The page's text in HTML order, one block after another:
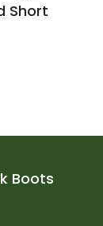
Short
Boots